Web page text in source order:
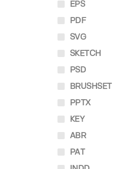
EPS
PDF
SVG
SKETCH
PSD
BRUSHSET
PPTX
KEY
ABR
PAT